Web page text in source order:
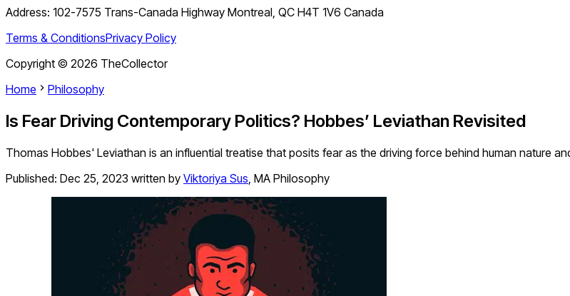
Address: 102-7575 Trans-Canada Highway Montreal, QC H4T 1V6 Canada
Terms & ConditionsPrivacy Policy
Copyright © 2026 TheCollector
Home
Philosophy
Is Fear Driving Contemporary Politics? Hobbes’ Leviathan Revisited
Thomas Hobbes' Leviathan is an influential treatise that posits fear as the driving force behind human nature
Published: Dec 25, 2023 written by Viktoriya Sus, MA Philosophy